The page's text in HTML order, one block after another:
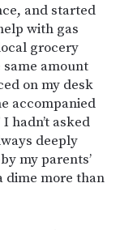
and started
with gas
grocery
same amount
on my desk
accompanied
hadn’t asked
deeply
my parents’
dime more than